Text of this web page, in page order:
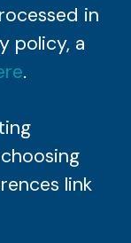
in
policy, a
.
link